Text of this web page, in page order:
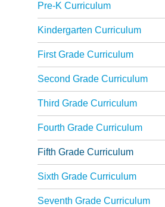
Pre-K Curriculum
Kindergarten Curriculum
First Grade Curriculum
Second Grade Curriculum
Third Grade Curriculum
Fourth Grade Curriculum
Fifth Grade Curriculum
Sixth Grade Curriculum
Seventh Grade Curriculum